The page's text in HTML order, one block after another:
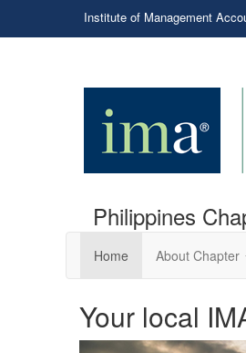
Institute of Management
Philippines
Home About Chapter
Your local